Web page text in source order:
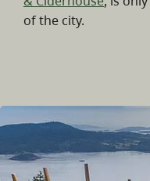
of the city.